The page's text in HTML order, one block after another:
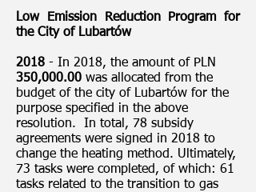
Low Emission Reduction Program for
the City of Lubartów
2018 - In 2018, the amount of PLN
350,000.00 was allocated from the
budget of the city of Lubartów for the
purpose specified in the above
resolution. In total, 78 subsidy
agreements were signed in 2018 to
change the heating method. Ultimately,
73 tasks were completed, of which: 61
tasks related to the transition to gas